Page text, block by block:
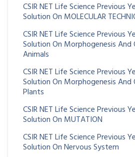
CSIR NET Life Science Previous
Solution On MOLECULAR
CSIR NET Life Science Previous
Solution On Morphogenesis And
Animals
CSIR NET Life Science Previous
Solution On Morphogenesis And
Plants
CSIR NET Life Science Previous
Solution On MUTATION
CSIR NET Life Science Previous
Solution On Nervous System